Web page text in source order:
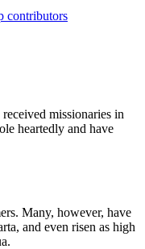
contributors
missionaries in
heartedly and have
Many, however, have
and even risen as high